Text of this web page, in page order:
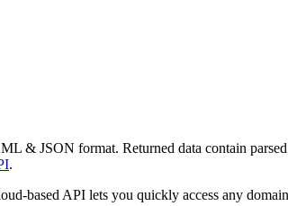
& JSON format. Returned data contain
.
based API lets you quickly access any